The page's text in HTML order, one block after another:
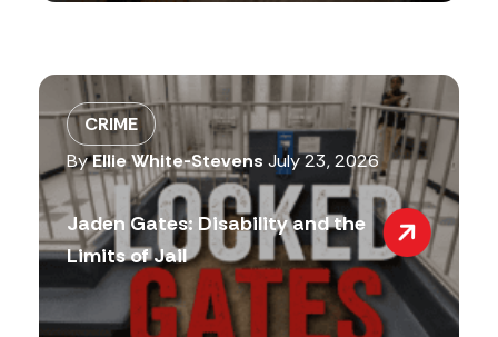
CRIME
ByEllie White-Stevens July 23, 2026
Jaden Gates: Disability and the
Limits of Jail